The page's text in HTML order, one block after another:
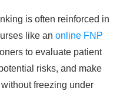
is often reinforced in
like an online FNP
to evaluate patient
risks, and make
freezing under